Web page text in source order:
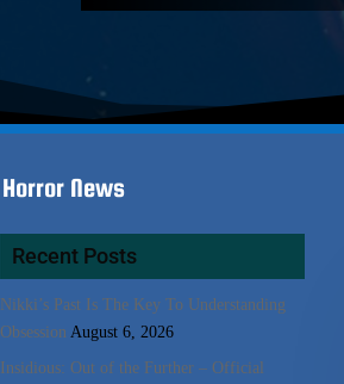
Horror News
Recent Posts
Nikki’s Past Is The Key To Understanding
Obsession August 6, 2026
Insidious: Out of the Further – Official